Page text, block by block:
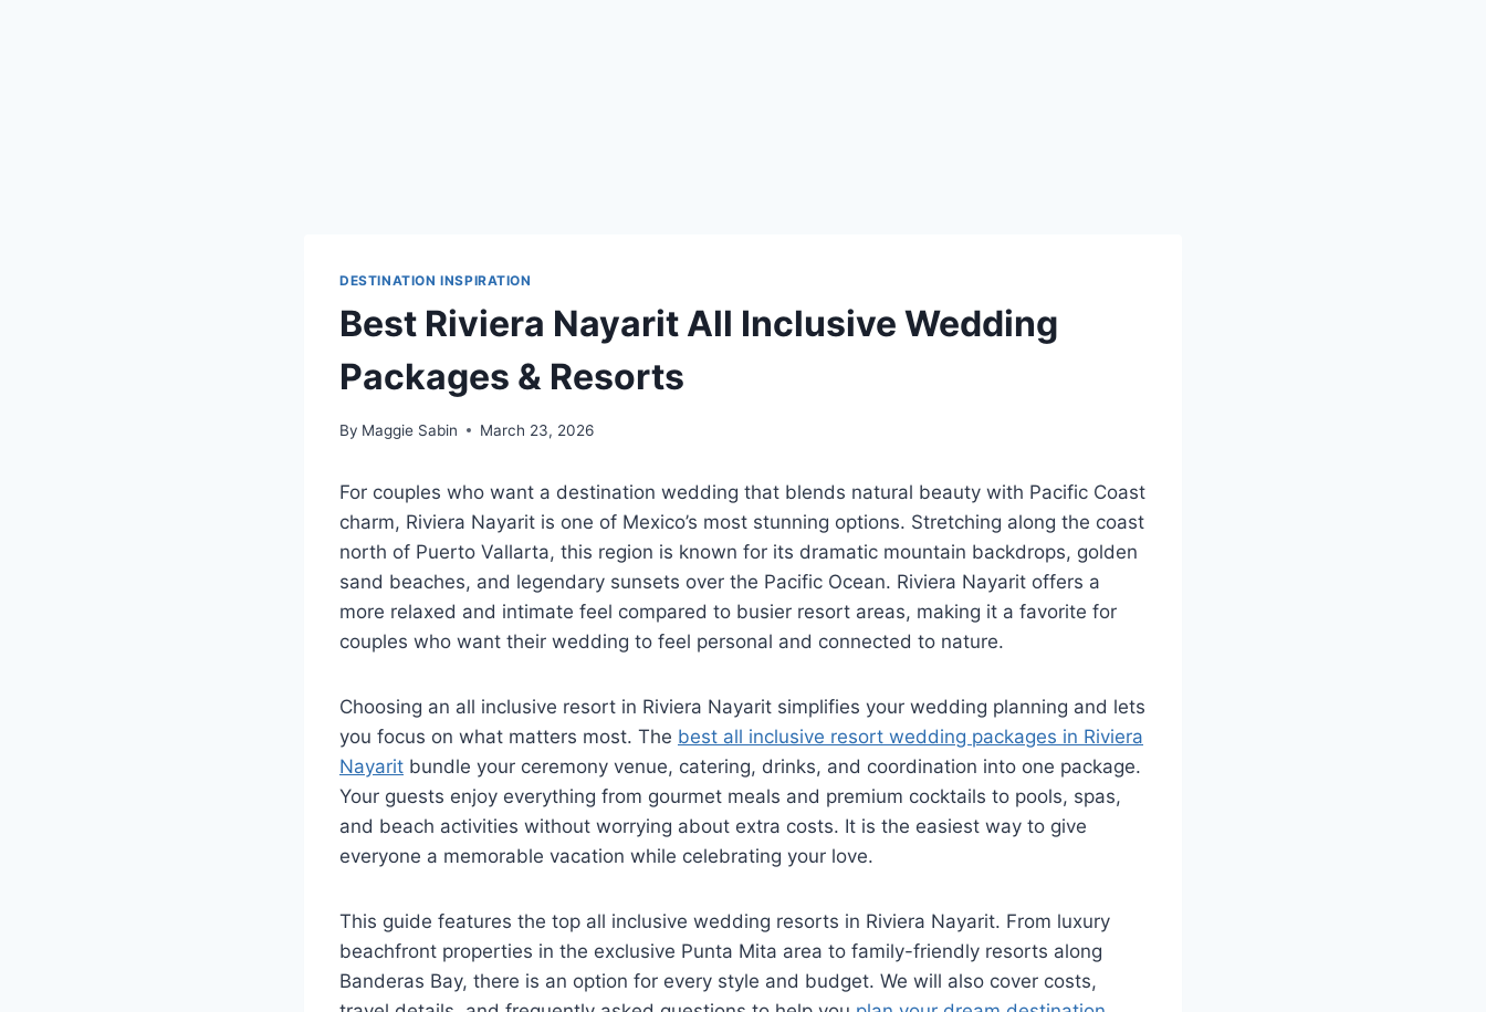
DESTINATION INSPIRATION
Best Riviera Nayarit All Inclusive Wedding
Packages & Resorts
By Maggie Sabin March 23, 2026
For couples who want a destination wedding that blends natural beauty with Pacific Coast
charm, Riviera Nayarit is one of Mexico’s most stunning options. Stretching along the coast
north of Puerto Vallarta, this region is known for its dramatic mountain backdrops, golden
sand beaches, and legendary sunsets over the Pacific Ocean. Riviera Nayarit offers a
more relaxed and intimate feel compared to busier resort areas, making it a favorite for
couples who want their wedding to feel personal and connected to nature.
Choosing an all inclusive resort in Riviera Nayarit simplifies your wedding planning and lets
you focus on what matters most. The best all inclusive resort wedding packages in Riviera
Nayarit bundle your ceremony venue, catering, drinks, and coordination into one package.
Your guests enjoy everything from gourmet meals and premium cocktails to pools, spas,
and beach activities without worrying about extra costs. It is the easiest way to give
everyone a memorable vacation while celebrating your love.
This guide features the top all inclusive wedding resorts in Riviera Nayarit. From luxury
beachfront properties in the exclusive Punta Mita area to family-friendly resorts along
Banderas Bay, there is an option for every style and budget. We will also cover costs,